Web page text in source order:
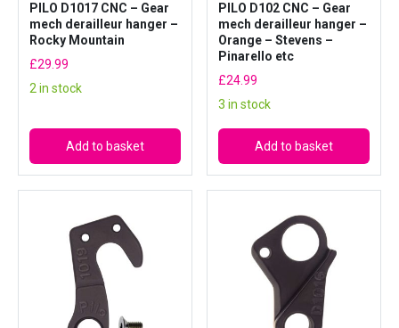
PILO D1017 CNC – Gear
mech derailleur hanger –
Rocky Mountain
£29.99
2 in stock
Add to basket
PILO D102 CNC – Gear
mech derailleur hanger –
Orange – Stevens –
Pinarello etc
£24.99
3 in stock
Add to basket